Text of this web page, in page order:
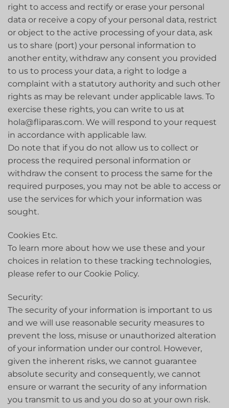
right to access and rectify or erase your personal
data or receive a copy of your personal data, restrict
or object to the active processing of your data, ask
us to share (port) your personal information to
another entity, withdraw any consent you provided
to us to process your data, a right to lodge a
complaint with a statutory authority and such other
rights as may be relevant under applicable laws. To
exercise these rights, you can write to us at
hola@fliparas.com. We will respond to your request
in accordance with applicable law.
Do note that if you do not allow us to collect or
process the required personal information or
withdraw the consent to process the same for the
required purposes, you may not be able to access or
use the services for which your information was
sought.
Cookies Etc.
To learn more about how we use these and your
choices in relation to these tracking technologies,
please refer to our Cookie Policy.
Security:
The security of your information is important to us
and we will use reasonable security measures to
prevent the loss, misuse or unauthorized alteration
of your information under our control. However,
given the inherent risks, we cannot guarantee
absolute security and consequently, we cannot
ensure or warrant the security of any information
you transmit to us and you do so at your own risk.